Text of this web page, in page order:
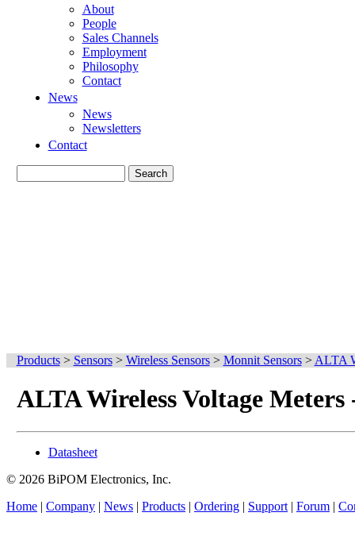
About
People
Sales Channels
Employment
Philosophy
Contact
News
News
Newsletters
Contact
Products> Sensors> Wireless Sensors> Monnit Sensors> ALTA
ALTA Wireless Voltage
Datasheet
© 2026 BiPOM Electronics, Inc.
Home | Company | News | Products | Ordering | Support | Forum |